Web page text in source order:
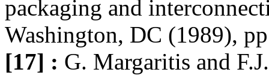
packaging and
Washington, DC (1989),
[17] : G. Margaritis and